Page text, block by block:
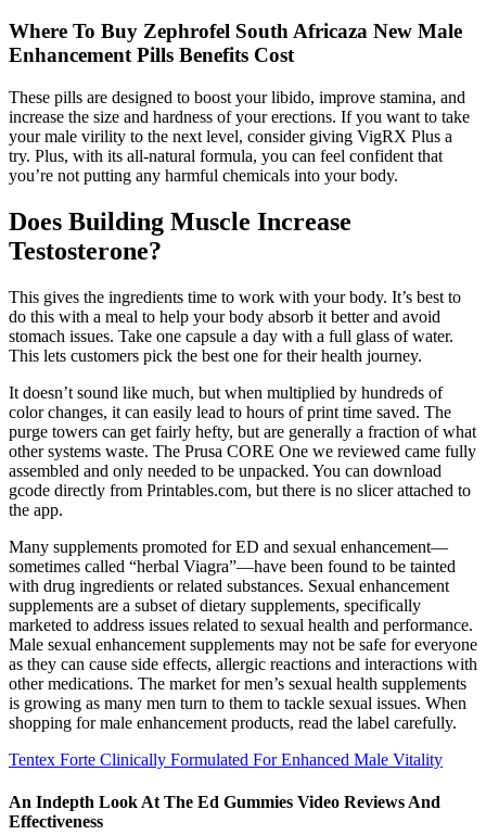
Where To Buy Zephrofel South Africaza New Male
Enhancement Pills Benefits Cost
These pills are designed to boost your libido, improve stamina, and
increase the size and hardness of your erections. If you want to take
your male virility to the next level, consider giving VigRX Plus a
try. Plus, with its all-natural formula, you can feel confident that
you’re not putting any harmful chemicals into your body.
Does Building Muscle Increase
Testosterone?
This gives the ingredients time to work with your body. It’s best to
do this with a meal to help your body absorb it better and avoid
stomach issues. Take one capsule a day with a full glass of water.
This lets customers pick the best one for their health journey.
It doesn’t sound like much, but when multiplied by hundreds of
color changes, it can easily lead to hours of print time saved. The
purge towers can get fairly hefty, but are generally a fraction of what
other systems waste. The Prusa CORE One we reviewed came fully
assembled and only needed to be unpacked. You can download
gcode directly from Printables.com, but there is no slicer attached to
the app.
Many supplements promoted for ED and sexual enhancement—
sometimes called “herbal Viagra”—have been found to be tainted
with drug ingredients or related substances. Sexual enhancement
supplements are a subset of dietary supplements, specifically
marketed to address issues related to sexual health and performance.
Male sexual enhancement supplements may not be safe for everyone
as they can cause side effects, allergic reactions and interactions with
other medications. The market for men’s sexual health supplements
is growing as many men turn to them to tackle sexual issues. When
shopping for male enhancement products, read the label carefully.
Tentex Forte Clinically Formulated For Enhanced Male Vitality
An Indepth Look At The Ed Gummies Video Reviews And
Effectiveness